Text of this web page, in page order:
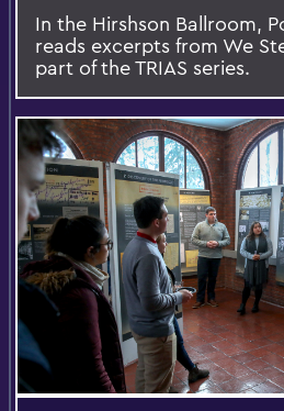
In the Hirshson Ballroom,
reads excerpts from We
part of the TRIAS series.